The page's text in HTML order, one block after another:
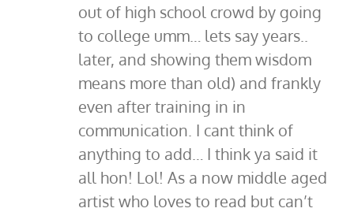
out of high school crowd by going
to college umm… lets say years..
later, and showing them wisdom
means more than old) and frankly
even after training in in
communication. I cant think of
anything to add… I think ya said it
all hon! Lol! As a now middle aged
artist who loves to read but can’t